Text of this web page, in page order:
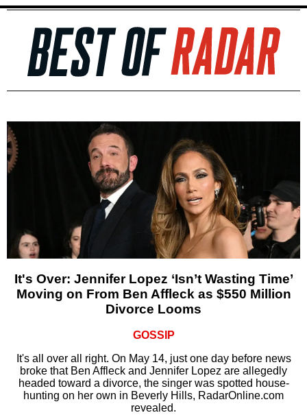
It's Over: Jennifer Lopez ‘Isn’t Wasting Time’
Moving on From Ben Affleck as $550 Million
Divorce Looms
GOSSIP
It's all over all right. On May 14, just one day before news
broke that Ben Affleck and Jennifer Lopez are allegedly
headed toward a divorce, the singer was spotted house-
hunting on her own in Beverly Hills, RadarOnline.com
revealed.